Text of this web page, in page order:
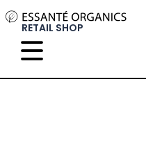
RETAIL SHOP